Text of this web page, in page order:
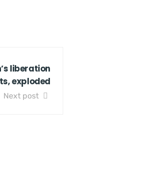
liberation
exploded
Next post